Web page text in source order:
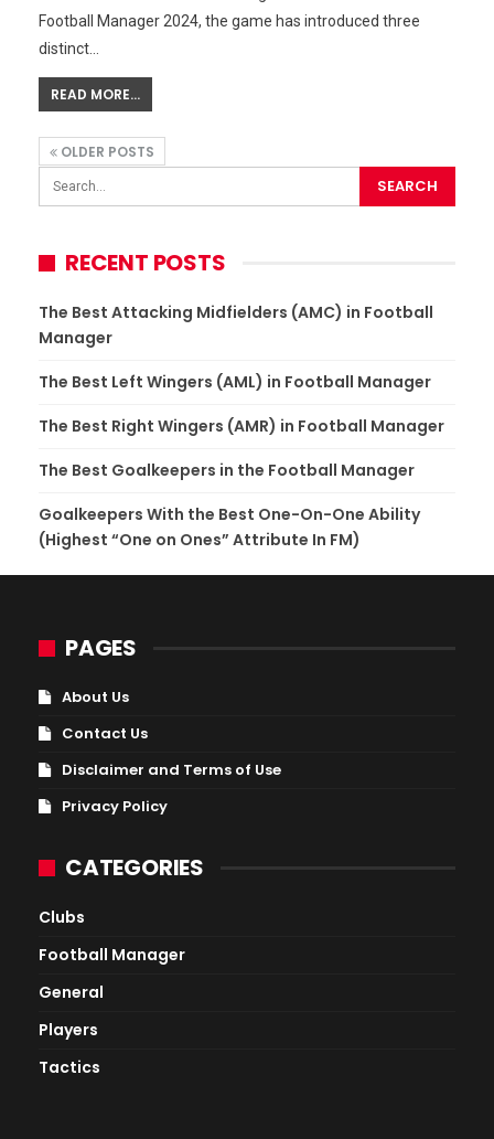
Football Manager 2024, the game has introduced three
distinct…
READ MORE...
OLDER POSTS
RECENT POSTS
The Best Attacking Midfielders (AMC) in Football
Manager
The Best Left Wingers (AML) in Football Manager
The Best Right Wingers (AMR) in Football Manager
The Best Goalkeepers in the Football Manager
Goalkeepers With the Best One-On-One Ability
(Highest “One on Ones” Attribute In FM)
PAGES
About Us
Contact Us
Disclaimer and Terms of Use
Privacy Policy
CATEGORIES
Clubs
Football Manager
General
Players
Tactics